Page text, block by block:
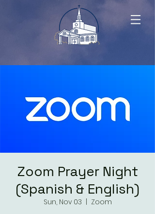
Zoom Prayer Night
(Spanish & English)
Sun, Nov 03
Zoom